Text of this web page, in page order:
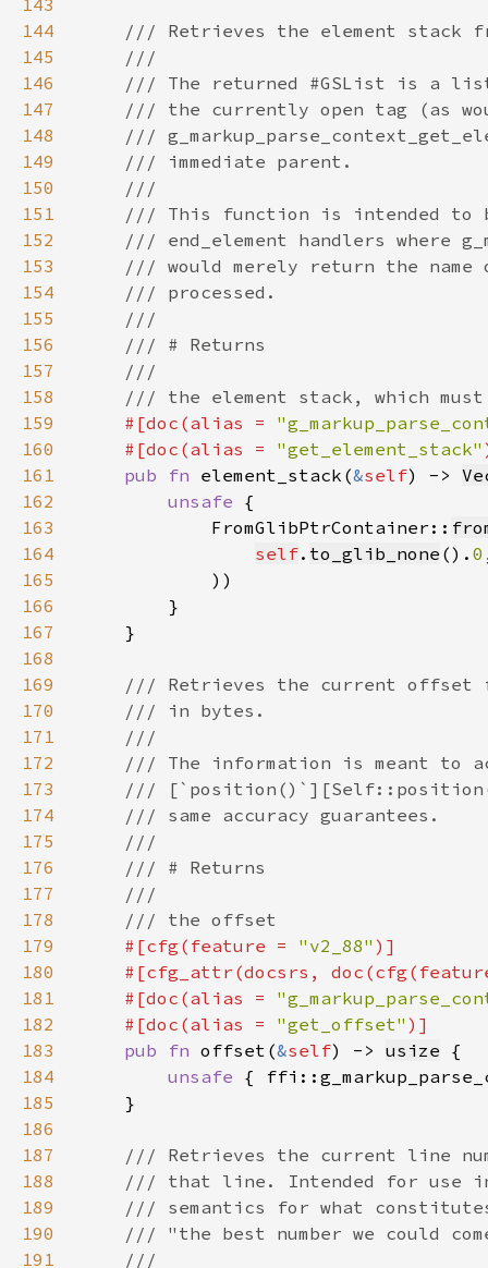
143
144
145
146
147
148
149
150
151
152
153
154
155
156
157
158
159
#[doc(alias =
160
    #[doc(alias =
"get_element_stack"
161
pub fn element_stack(&self) ->
162
unsafe
163
            FromGlibPtrContainer::
164
self. to_glib_none (). 0
165
166
167
168
169
170
171
172
173
174
175
176
177
178
179
#[cfg(feature = "v2_88"
180
#[cfg_attr(docsrs,
181
    #[doc(alias =
182
    #[doc(alias =
"get_offset"
183
pub fn offset(&self) -> usize
184
unsafe {
185
186
187
188
189
190
191